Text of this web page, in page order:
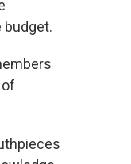
budget.